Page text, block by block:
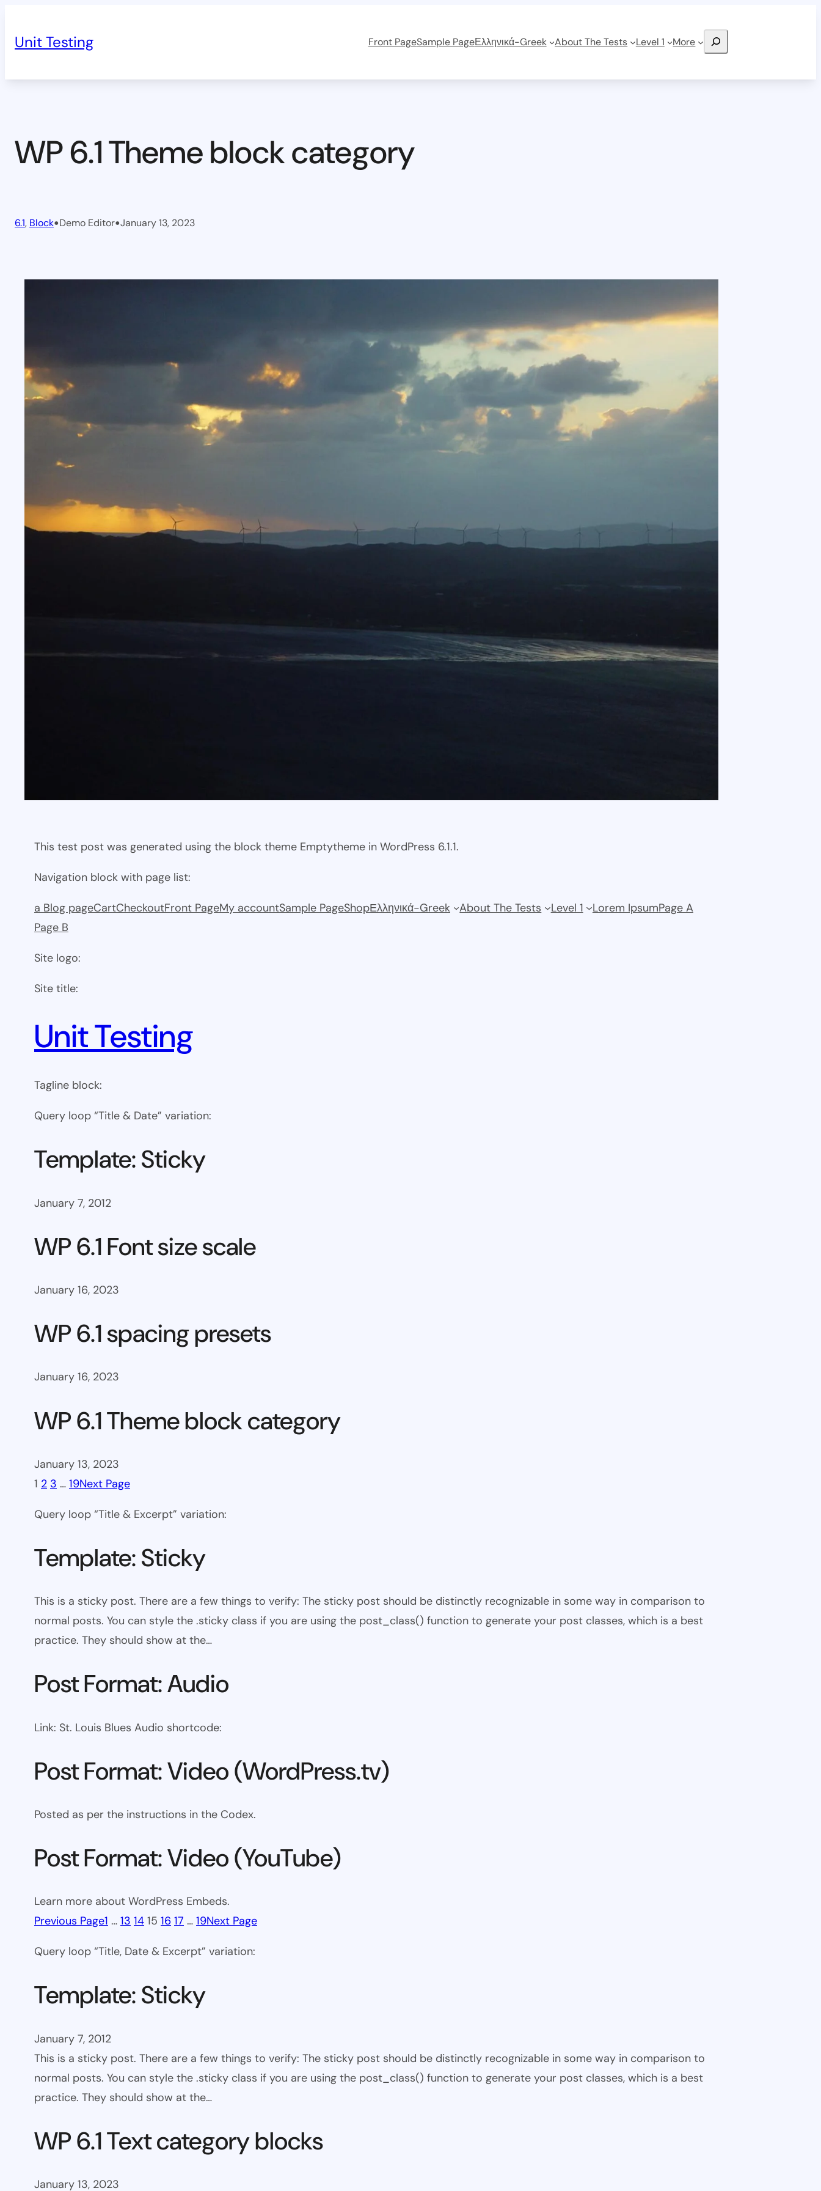
content
Unit Testing Front PageSample PageΕλληνικά-Greek About The Tests Level 1 More Search
WP 6.1 Theme block category
6.1, Block•Demo Editor•January 13, 2023
This test post was generated using the block theme Emptytheme in WordPress 6.1.1.
Navigation block with page list:
a Blog pageCartCheckoutFront PageMy accountSample PageShopΕλληνικά-Greek About The Tests Level 1 Lorem IpsumPage A
Page B
Site logo:
Site title:
Unit Testing
Tagline block:
Query loop “Title & Date” variation:
Template: Sticky
January 7, 2012
WP 6.1 Font size scale
January 16, 2023
WP 6.1 spacing presets
January 16, 2023
WP 6.1 Theme block category
January 13, 2023
1 2 3 … 19Next Page
Query loop “Title & Excerpt” variation:
Template: Sticky
This is a sticky post. There are a few things to verify: The sticky post should be distinctly recognizable in some way in comparison to
normal posts. You can style the .sticky class if you are using the post_class() function to generate your post classes, which is a best
practice. They should show at the…
Post Format: Audio
Link: St. Louis Blues Audio shortcode:
Post Format: Video (WordPress.tv)
Posted as per the instructions in the Codex.
Post Format: Video (YouTube)
Learn more about WordPress Embeds.
Previous Page1 … 13 14 15 16 17 … 19Next Page
Query loop “Title, Date & Excerpt” variation:
Template: Sticky
January 7, 2012
This is a sticky post. There are a few things to verify: The sticky post should be distinctly recognizable in some way in comparison to
normal posts. You can style the .sticky class if you are using the post_class() function to generate your post classes, which is a best
practice. They should show at the…
WP 6.1 Text category blocks
January 13, 2023